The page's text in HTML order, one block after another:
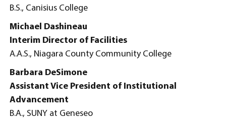
B.S., Canisius College
Michael Dashineau
Interim Director of Facilities
A.A.S., Niagara County Community College
Barbara DeSimone
Assistant Vice President of Institutional
Advancement
B.A., SUNY at Geneseo